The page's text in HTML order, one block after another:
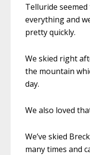
Telluride
everything and
pretty quickly.
We skied right
the mountain
day.
We also loved
We’ve skied
many times and